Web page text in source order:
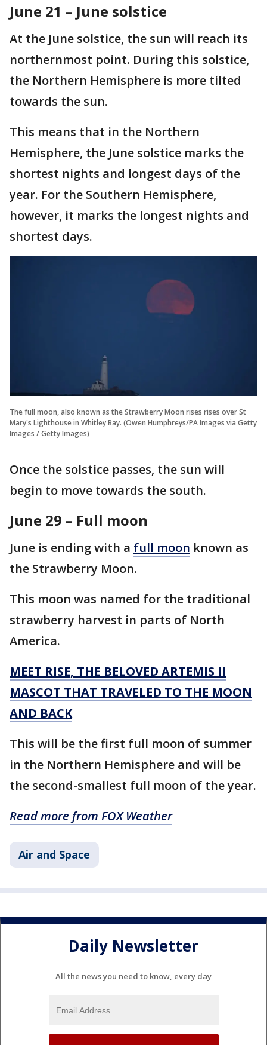
June 21 – June solstice
At the June solstice, the sun will reach its
northernmost point. During this solstice,
the Northern Hemisphere is more tilted
towards the sun.
This means that in the Northern
Hemisphere, the June solstice marks the
shortest nights and longest days of the
year. For the Southern Hemisphere,
however, it marks the longest nights and
shortest days.
The full moon, also known as the Strawberry Moon rises rises over St
Mary's Lighthouse in Whitley Bay. (Owen Humphreys/PA Images via Getty
Images / Getty Images)
Once the solstice passes, the sun will
begin to move towards the south.
June 29 – Full moon
June is ending with a full moon known as
the Strawberry Moon.
This moon was named for the traditional
strawberry harvest in parts of North
America.
MEET RISE, THE BELOVED ARTEMIS II
MASCOT THAT TRAVELED TO THE MOON
AND BACK
This will be the first full moon of summer
in the Northern Hemisphere and will be
the second-smallest full moon of the year.
Read more from FOX Weather
Air and Space
Daily Newsletter
All the news you need to know, every day